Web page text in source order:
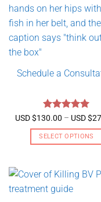
Schedule a
Rated 5
out of 5
USD $130.00 – USD $
SELECT OPTIONS
has
multiple